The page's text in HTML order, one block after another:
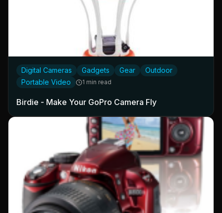
Digital Cameras Gadgets Gear
Outdoor
Portable Video
1 min read
Birdie - Make Your GoPro Camera Fly